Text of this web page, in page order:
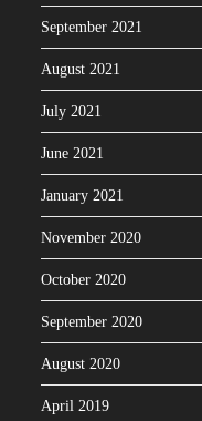
September 2021
August 2021
July 2021
June 2021
January 2021
November 2020
October 2020
September 2020
August 2020
April 2019